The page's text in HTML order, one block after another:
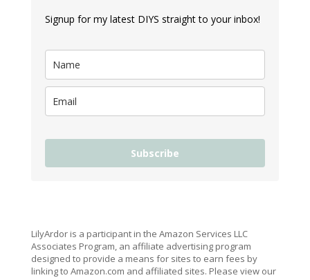
Signup for my latest DIYS straight to your inbox!
Subscribe
LilyArdor is a participant in the Amazon Services LLC
Associates Program, an affiliate advertising program
designed to provide a means for sites to earn fees by
linking to Amazon.com and affiliated sites. Please view our